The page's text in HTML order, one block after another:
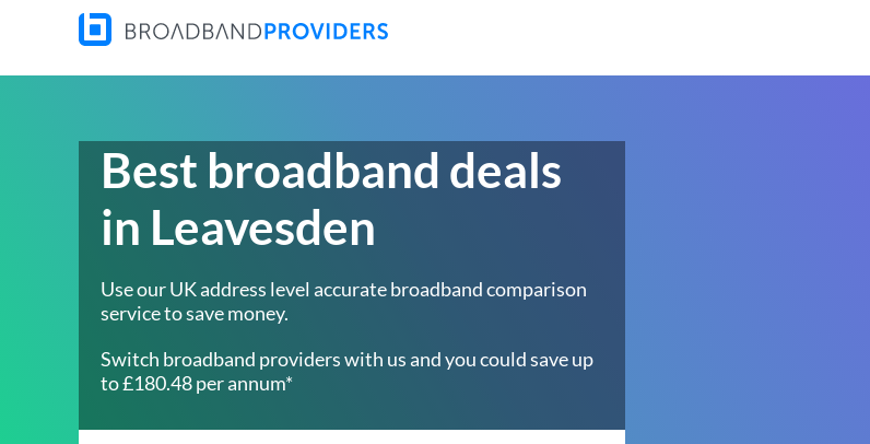
Best broadband deals
in Leavesden
Use our UK address level accurate broadband comparison
service to save money.
Switch broadband providers with us and you could save up
to £180.48 per annum*